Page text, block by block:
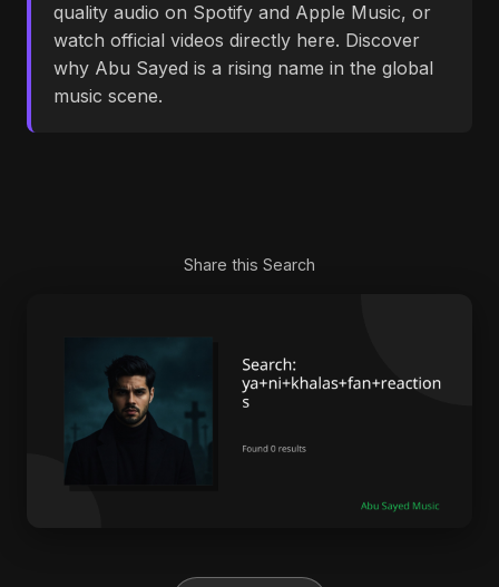
quality audio on Spotify and Apple Music, or
watch official videos directly here. Discover
why Abu Sayed is a rising name in the global
music scene.
Share this Search